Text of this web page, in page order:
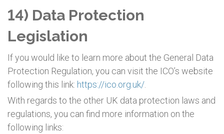
14) Data Protection
Legislation
If you would like to learn more about the General Data
Protection Regulation, you can visit the ICO’s website
following this link: https://ico.org.uk/.
With regards to the other UK data protection laws and
regulations, you can find more information on the
following links: